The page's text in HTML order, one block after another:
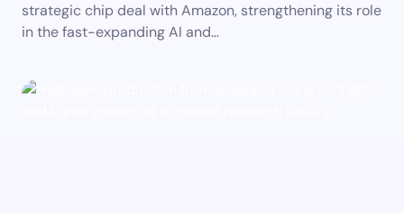
strategic chip deal with Amazon, strengthening its role
in the fast-expanding AI and…